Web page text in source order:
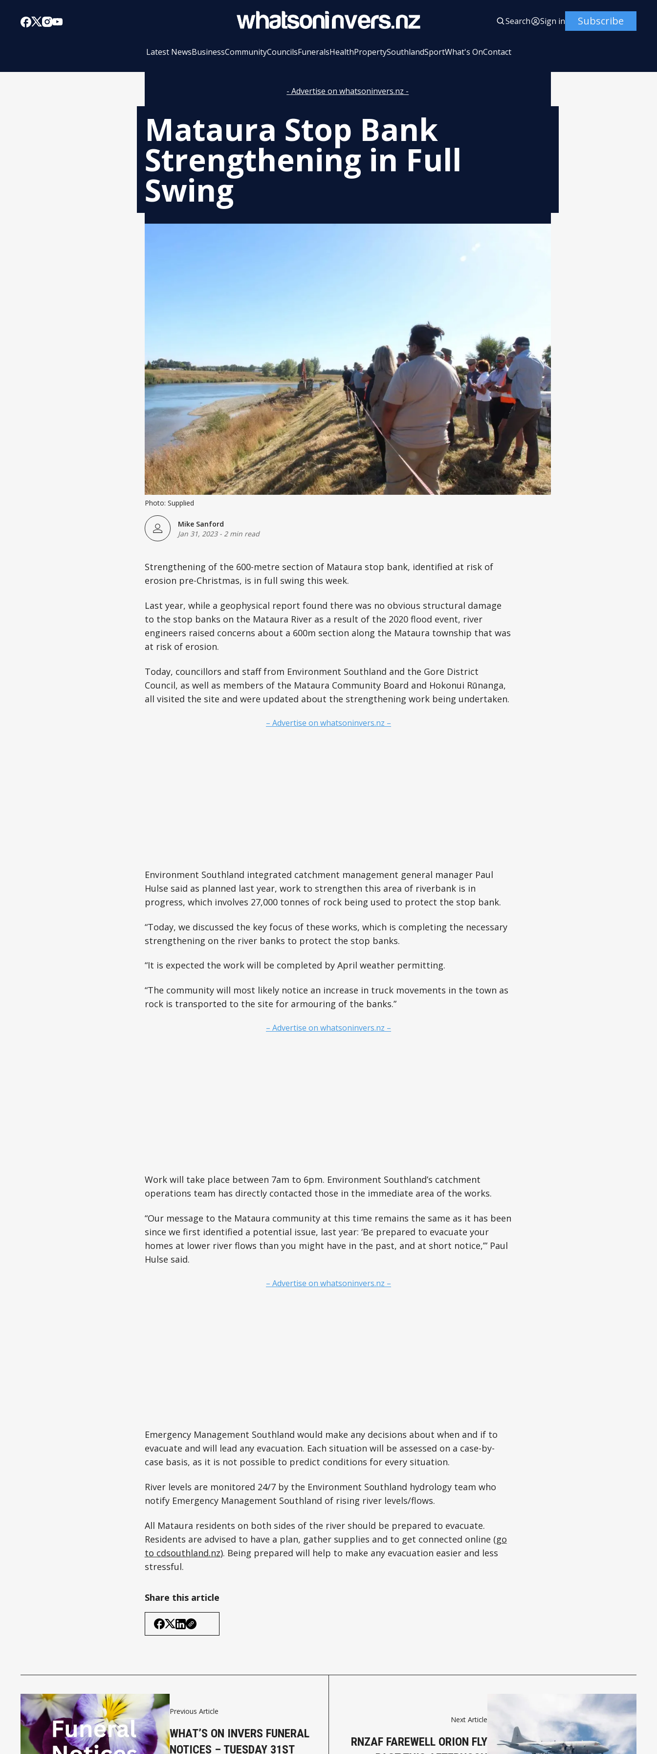
Search Sign in Subscribe
Latest NewsBusinessCommunityCouncilsFuneralsHealthPropertySouthlandSportWhat's OnContact
- Advertise on whatsoninvers.nz -
Mataura Stop Bank
Strengthening in Full
Swing
Photo: Supplied
Mike Sanford
Jan 31, 2023- 2 min read
Strengthening of the 600-metre section of Mataura stop bank, identified at risk of
erosion pre-Christmas, is in full swing this week.
Last year, while a geophysical report found there was no obvious structural damage
to the stop banks on the Mataura River as a result of the 2020 flood event, river
engineers raised concerns about a 600m section along the Mataura township that was
at risk of erosion.
Today, councillors and staff from Environment Southland and the Gore District
Council, as well as members of the Mataura Community Board and Hokonui Rūnanga,
all visited the site and were updated about the strengthening work being undertaken.
– Advertise on whatsoninvers.nz –
Environment Southland integrated catchment management general manager Paul
Hulse said as planned last year, work to strengthen this area of riverbank is in
progress, which involves 27,000 tonnes of rock being used to protect the stop bank.
“Today, we discussed the key focus of these works, which is completing the necessary
strengthening on the river banks to protect the stop banks.
“It is expected the work will be completed by April weather permitting.
“The community will most likely notice an increase in truck movements in the town as
rock is transported to the site for armouring of the banks.”
– Advertise on whatsoninvers.nz –
Work will take place between 7am to 6pm. Environment Southland’s catchment
operations team has directly contacted those in the immediate area of the works.
“Our message to the Mataura community at this time remains the same as it has been
since we first identified a potential issue, last year: ‘Be prepared to evacuate your
homes at lower river flows than you might have in the past, and at short notice,’” Paul
Hulse said.
– Advertise on whatsoninvers.nz –
Emergency Management Southland would make any decisions about when and if to
evacuate and will lead any evacuation. Each situation will be assessed on a case-by-
case basis, as it is not possible to predict conditions for every situation.
River levels are monitored 24/7 by the Environment Southland hydrology team who
notify Emergency Management Southland of rising river levels/flows.
All Mataura residents on both sides of the river should be prepared to evacuate.
Residents are advised to have a plan, gather supplies and to get connected online (go
to cdsouthland.nz). Being prepared will help to make any evacuation easier and less
stressful.
Share this article
Previous Article
WHAT’S ON INVERS FUNERAL
NOTICES – TUESDAY 31ST
Next Article
RNZAF FAREWELL ORION FLY